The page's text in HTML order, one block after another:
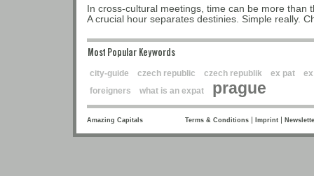
In cross-cultural meetings, time can be more than
A crucial hour separates destinies. Simple really.
Most Popular Keywords
city-guide czech republic czech republik ex pat
foreigners
what is an expat prague
Amazing Capitals Terms & Conditions| Imprint|